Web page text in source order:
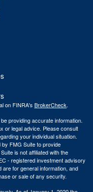
on FINRA's BrokerCheck.
providing accurate information.
or legal advice. Please consult
your individual situation.
FMG Suite to provide
is not affiliated with the
- registered investment advisory
for general information, and
or sale of any security.